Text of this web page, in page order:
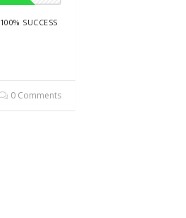
100% SUCCESS
0 Comments